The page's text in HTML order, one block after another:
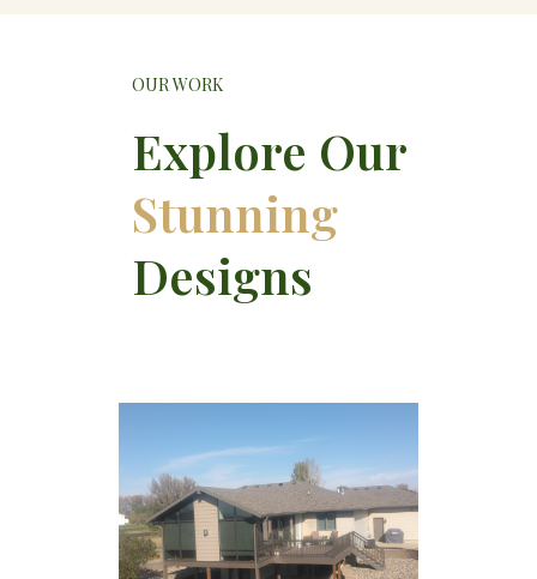
OUR WORK
Explore Our
Stunning
Designs